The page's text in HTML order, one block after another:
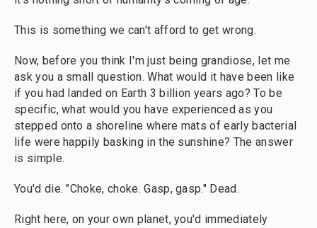
This is something we can't afford to get wrong.
Now, before you think I'm just being grandiose, let me
ask you a small question. What would it have been like
if you had landed on Earth 3 billion years ago? To be
specific, what would you have experienced as you
stepped onto a shoreline where mats of early bacterial
life were happily basking in the sunshine? The answer
is simple.
You'd die. "Choke, choke. Gasp, gasp." Dead.
Right here, on your own planet, you'd immediately